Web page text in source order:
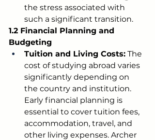
the stress associated with
such a significant transition.
1.2 Financial Planning and
Budgeting
Tuition and Living Costs: The
cost of studying abroad varies
significantly depending on
the country and institution.
Early financial planning is
essential to cover tuition fees,
accommodation, travel, and
other living expenses. Archer